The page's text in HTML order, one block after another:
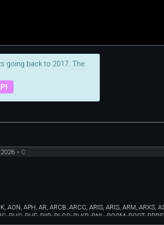
going back to 2017. The
• C
AON, APH, AR, ARCB, ARCC, ARIS, ARIS, ARM, ARXS,
BHC, BHE, BIIB, BLCO, BLKB, BNL, BOOM, BOOT,